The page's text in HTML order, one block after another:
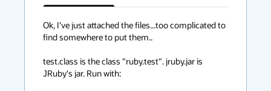
context
menu
Ok, I've just attached the files...too complicated to
find somewhere to put them..
test.class is the class "ruby.test". jruby.jar is
JRuby's jar. Run with: